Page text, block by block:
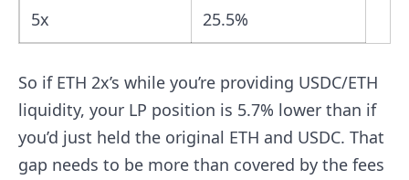
5x 25.5%
So if ETH 2x’s while you’re providing USDC/ETH
liquidity, your LP position is 5.7% lower than if
you’d just held the original ETH and USDC. That
gap needs to be more than covered by the fees